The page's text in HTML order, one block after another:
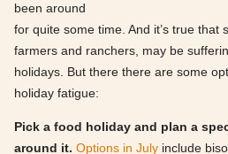
been around
for quite some time. And it’s true that
farmers and ranchers, may be
holidays. But there there are some
holiday fatigue:
Pick a food holiday and plan a
around it. Options in July include